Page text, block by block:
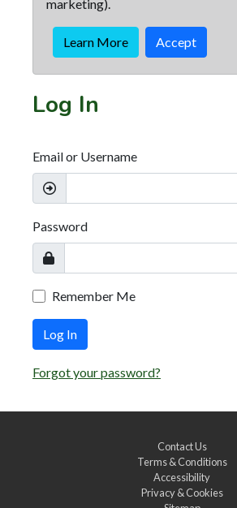
marketing).
Learn More Accept
Log In
Email or Username
Password
Remember Me
Log In
Forgot your password?
Contact Us
Terms & Conditions
Accessibility
Privacy & Cookies